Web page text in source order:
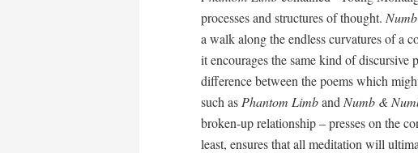
processes and structures of thought.
a walk along the endless curvatures of a
it encourages the same kind of discursive
difference between the poems which
such as Phantom Limband Numb &
broken-up relationship – presses on the
least, ensures that all meditation will